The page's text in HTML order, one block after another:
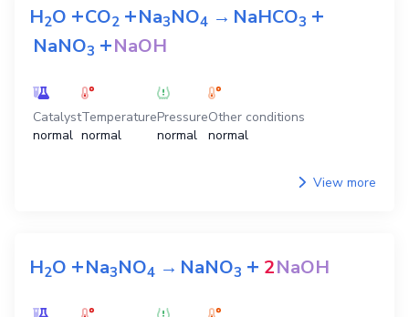
H2O +CO2 +Na3NO4 →NaHCO3 +
NaNO3 +NaOH
Catalyst
normal
Temperature
normal
Pressure
normal
Other conditions
normal
View more
H2O +Na3NO4 →NaNO3 + 2NaOH